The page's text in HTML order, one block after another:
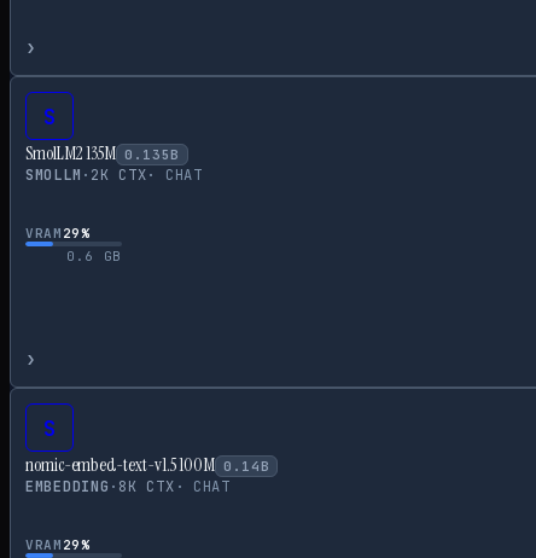
›
S
SmolLM2 135M 0.135 B
SMOLLM · 2K CTX· CHAT
VRAM 29%
0.6
GB
›
S
nomic-embed-text-v1.5 100M 0.14 B
EMBEDDING · 8K CTX · CHAT
VRAM 29%